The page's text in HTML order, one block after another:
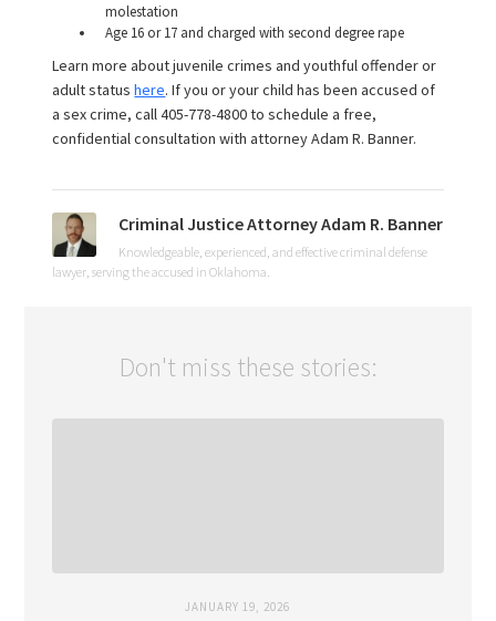
molestation
Age 16 or 17 and charged with second degree rape
Learn more about juvenile crimes and youthful offender or
adult statushere. If you or your child has been accused of
a sex crime, call 405-778-4800 to schedule a free,
confidential consultation with attorney Adam R. Banner.
Criminal Justice Attorney Adam R. Banner
Knowledgeable, experienced, and effective criminal defense
lawyer, serving the accused in Oklahoma.
Don't miss these stories:
JANUARY 19, 2026